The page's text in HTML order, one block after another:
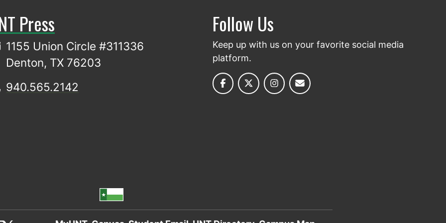
Press
1155 Union Circle #311336
Denton, TX 76203
940.565.2142
Follow Us
Keep up with us on your favorite social media
platform.